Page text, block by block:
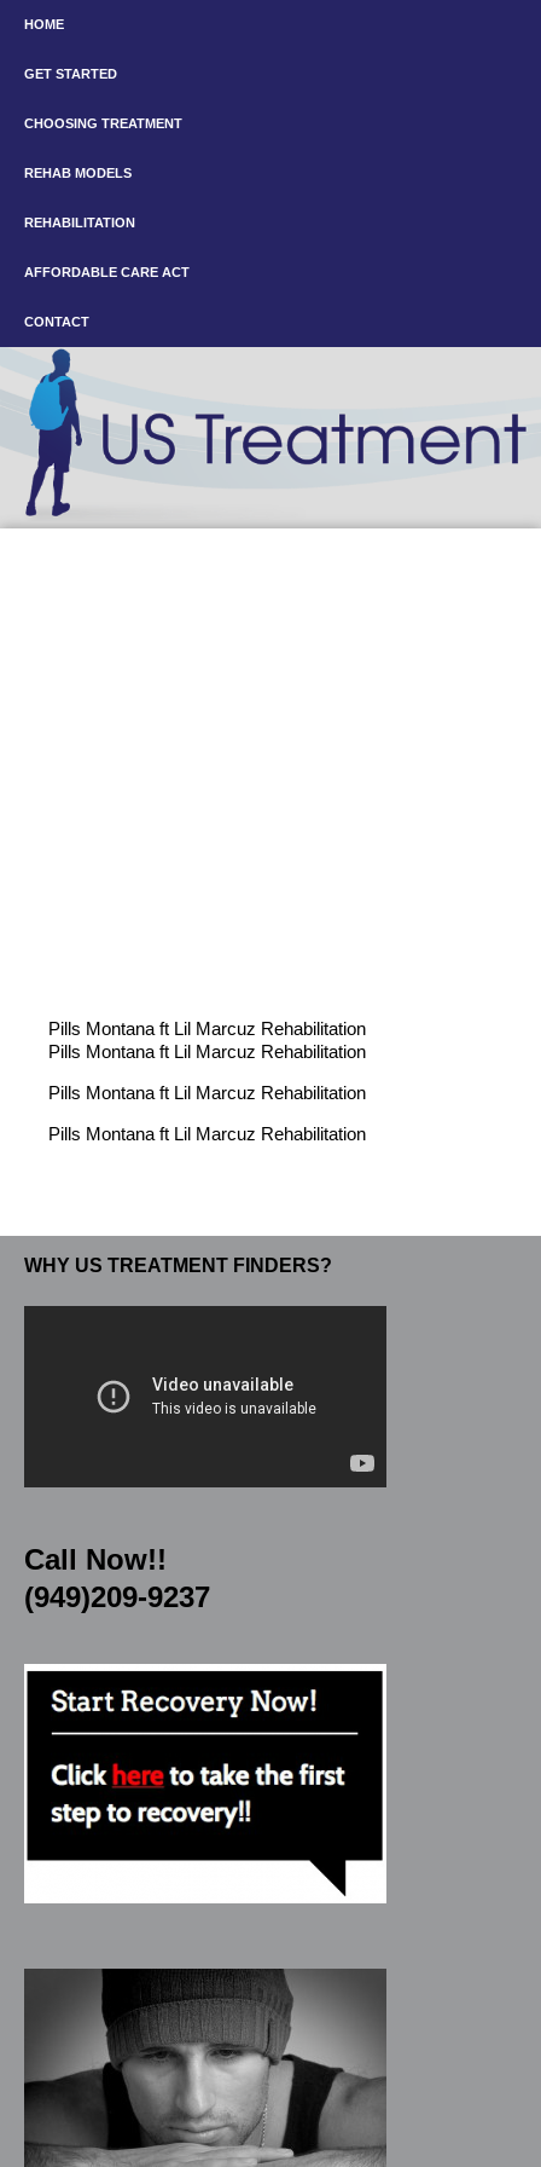
HOME
GET STARTED
CHOOSING TREATMENT
REHAB MODELS
REHABILITATION
AFFORDABLE CARE ACT
CONTACT
Pills Montana ft Lil Marcuz Rehabilitation
Pills Montana ft Lil Marcuz Rehabilitation
Pills Montana ft Lil Marcuz Rehabilitation
Pills Montana ft Lil Marcuz Rehabilitation
WHY US TREATMENT FINDERS?
Call Now!!
(949)209-9237